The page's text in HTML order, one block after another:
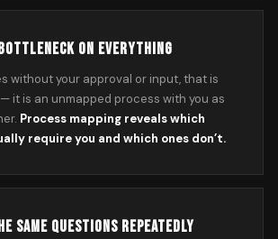
ON EVERYTHING
without your approval or input, that is
it is an unmapped process with you as
Process mapping reveals which
require you and which ones don’t.
SAME QUESTIONS REPEATEDLY